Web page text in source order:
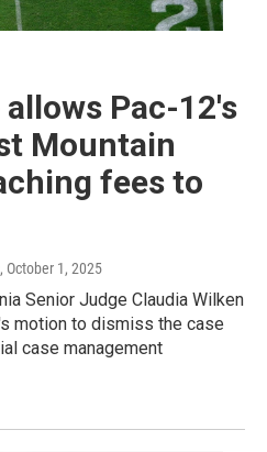
Pac-12's
Mountain
fees to
, October 1, 2025
Senior Judge Claudia Wilken
motion to dismiss the case
case management